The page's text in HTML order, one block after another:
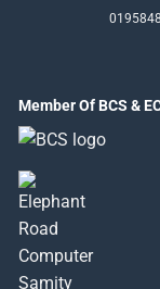
Member Of BCS &